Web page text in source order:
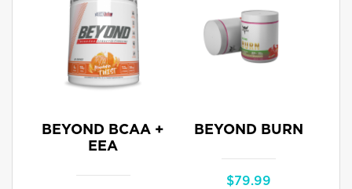
BEYOND BCAA +
EEA
BEYOND BURN
$79.99